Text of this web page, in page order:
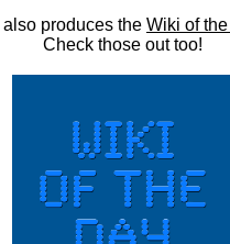
also produces the Wiki of
Check those out too!